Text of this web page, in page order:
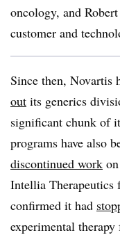
oncology, and
customer and
Since then, Novartis
out its generics
significant chunk of
programs have also
discontinued work
Intellia Therapeutics
confirmed it had
experimental therapy